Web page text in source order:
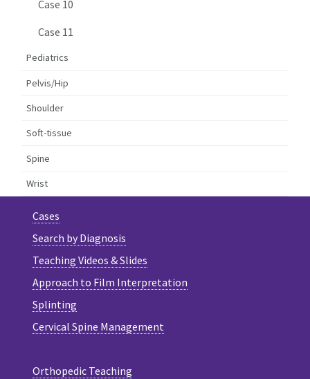
Case 10
Case 11
Pediatrics
Pelvis/Hip
Shoulder
Soft-tissue
Spine
Wrist
Cases
Search by Diagnosis
Teaching Videos & Slides
Approach to Film Interpretation
Splinting
Cervical Spine Management
Orthopedic Teaching